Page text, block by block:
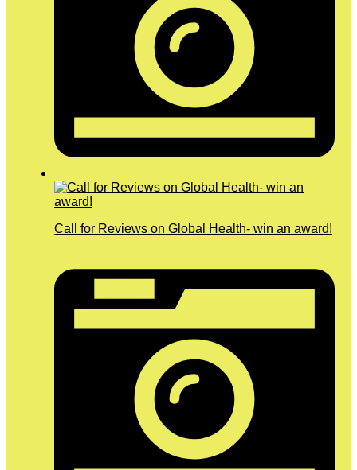
Call for Reviews on Global Health- win an award!